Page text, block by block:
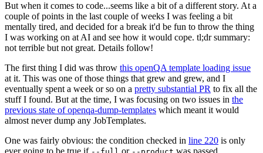
But when it comes to code...seems like a bit of a different story. At a
couple of points in the last couple of weeks I was feeling a bit
mentally tired, and decided for a break it'd be fun to throw the thing
I was working on at AI and see how it would cope. tl;dr summary:
not terrible but not great. Details follow!
The first thing I did was throw this openQA template loading issue
at it. This was one of those things that grew and grew, and I
eventually spent a week or so on a pretty substantial PR to fix all the
stuff I found. But at the time, I was focusing on two issues in the
previous state of openqa-dump-templates which meant it would
almost never dump any JobTemplates.
One was fairly obvious: the condition checked in line 220 is only
ever going to be true if
or was passed.